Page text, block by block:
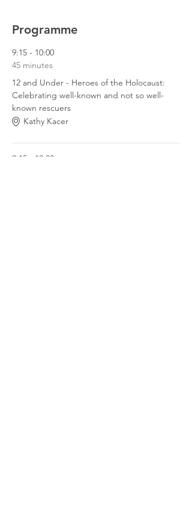
Programme
9:15 - 10:00
45 minutes
12 and Under - Heroes of the Holocaust:
Celebrating well-known and not so well-
known rescuers
Kathy Kacer
9:15 - 10:00